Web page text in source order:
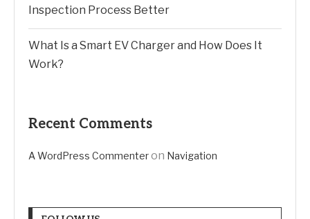
Inspection Process Better
What Is a Smart EV Charger and How Does It
Work?
Recent Comments
A WordPress Commenteron Navigation